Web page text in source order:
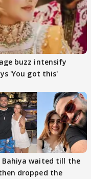
buzz intensify
'You got this'
Bahiya waited till the
dropped the